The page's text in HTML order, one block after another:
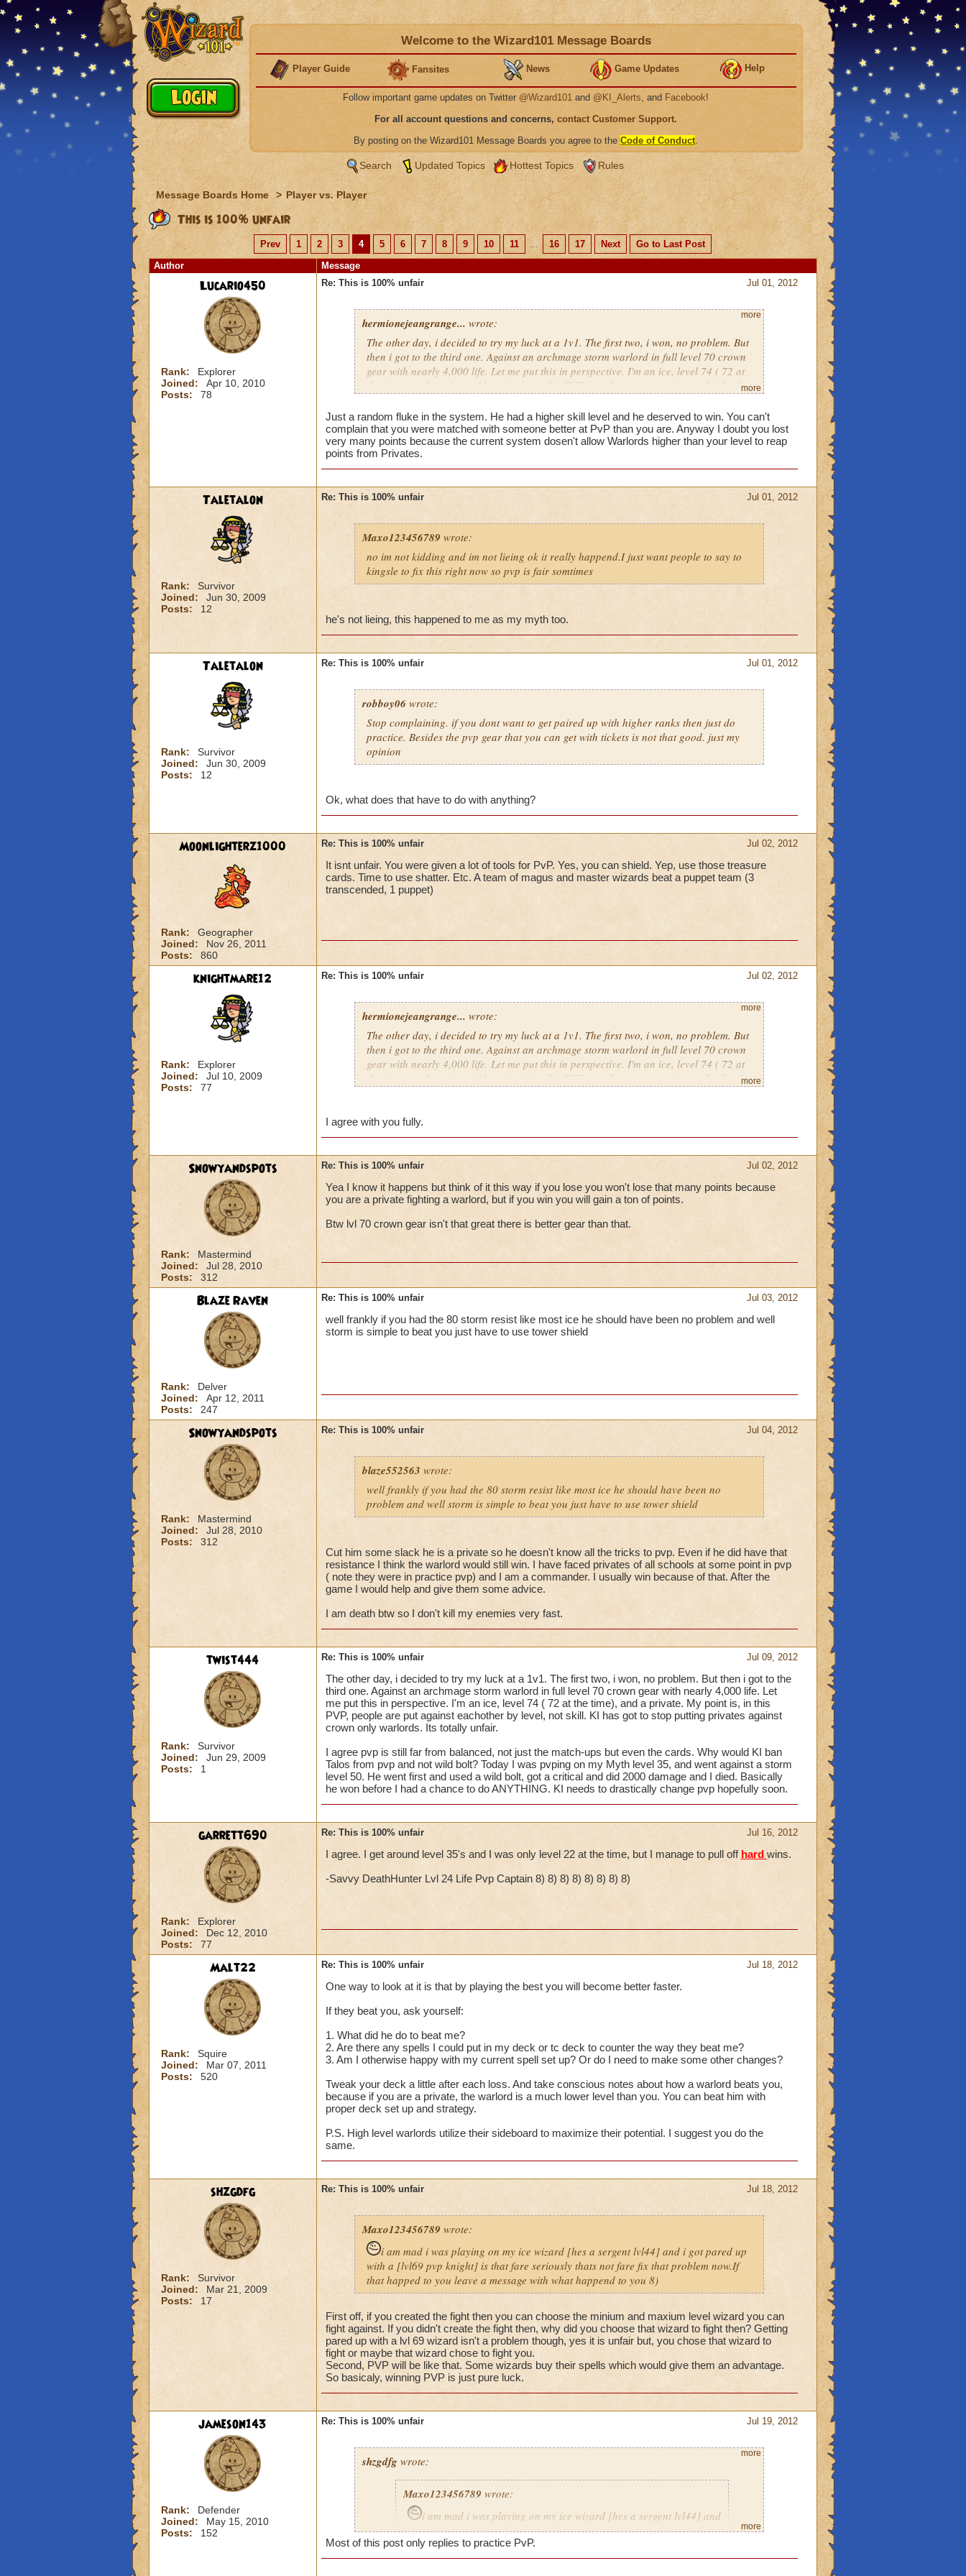
Welcome to the Wizard101 Message Boards
Player Guide Fansites News Game Updates Help
Follow important game updates on Twitter @Wizard101 and @KI_Alerts, and Facebook!
For all account questions and concerns, contact Customer Support.
By posting on the Wizard101 Message Boards you agree to the Code of Conduct.
Search Updated Topics Hottest Topics Rules
Message Boards Home > Player vs. Player
This is 100% unfair
Prev 1 2 3 4 5 6 7 8 9 10 11 ... 16 17 Next
Go to Last Post
Author
Message
Lucario450
Rank:
Explorer
Joined:
Apr 10, 2010
Posts:
78
Jul 01, 2012
Re: This is 100% unfair
hermionejeangrange... wrote:
The other day, i decided to try my luck at a 1v1. The first two, i won, no problem. But
then i got to the third one. Against an archmage storm warlord in full level 70 crown
gear with nearly 4,000 life. Let me put this in perspective. I'm an ice, level 74 ( 72 at
the time), and a private. My point is, in this PVP, people are put against eachother by
totally unfair.
more
more
Just a random fluke in the system. He had a higher skill level and he deserved to win. You can't
complain that you were matched with someone better at PvP than you are. Anyway I doubt you lost
very many points because the current system dosen't allow Warlords higher than your level to reap
points from Privates.
Taletalon
Rank:
Survivor
Joined:
Jun 30, 2009
Posts:
12
Jul 01, 2012
Re: This is 100% unfair
Maxo123456789 wrote:
no im not kidding and im not lieing ok it really happend.I just want people to say to
kingsle to fix this right now so pvp is fair somtimes
he's not lieing, this happened to me as my myth too.
Taletalon
Rank:
Survivor
Joined:
Jun 30, 2009
Posts:
12
Jul 01, 2012
Re: This is 100% unfair
robboy06wrote:
Stop complaining. if you dont want to get paired up with higher ranks then just do
practice. Besides the pvp gear that you can get with tickets is not that good. just my
opinion
Ok, what does that have to do with anything?
Moonlighterz1000
Rank:
Geographer
Joined:
Nov 26, 2011
Posts:
860
Jul 02, 2012
Re: This is 100% unfair
It isnt unfair. You were given a lot of tools for PvP. Yes, you can shield. Yep, use those treasure
cards. Time to use shatter. Etc. A team of magus and master wizards beat a puppet team (3
transcended, 1 puppet)
knightmare12
Rank:
Explorer
Joined:
Jul 10, 2009
Posts:
77
Jul 02, 2012
Re: This is 100% unfair
hermionejeangrange... wrote:
The other day, i decided to try my luck at a 1v1. The first two, i won, no problem. But
then i got to the third one. Against an archmage storm warlord in full level 70 crown
gear with nearly 4,000 life. Let me put this in perspective. I'm an ice, level 74 ( 72 at
the time), and a private. My point is, in this PVP, people are put against eachother by
more
more
I agree with you fully.
Snowyandspots
Rank:
Mastermind
Joined:
Jul 28, 2010
Posts:
312
Jul 02, 2012
Re: This is 100% unfair
Yea I know it happens but think of it this way if you lose you won't lose that many points because
you are a private fighting a warlord, but if you win you will gain a ton of points.
Btw lvl 70 crown gear isn't that great there is better gear than that.
Blaze Raven
Rank:
Delver
Joined:
Apr 12, 2011
Posts:
247
Jul 03, 2012
Re: This is 100% unfair
well frankly if you had the 80 storm resist like most ice he should have been no problem and well
storm is simple to beat you just have to use tower shield
Snowyandspots
Rank:
Mastermind
Joined:
Jul 28, 2010
Posts:
312
Jul 04, 2012
Re: This is 100% unfair
blaze552563 wrote:
well frankly if you had the 80 storm resist like most ice he should have been no
problem and well storm is simple to beat you just have to use tower shield
Cut him some slack he is a private so he doesn't know all the tricks to pvp. Even if he did have that
resistance I think the warlord would still win. I have faced privates of all schools at some point in pvp
( note they were in practice pvp) and I am a commander. I usually win because of that. After the
game I would help and give them some advice.
I am death btw so I don't kill my enemies very fast.
twist444
Rank:
Survivor
Joined:
Jun 29, 2009
Posts:
1
Jul 09, 2012
Re: This is 100% unfair
The other day, i decided to try my luck at a 1v1. The first two, i won, no problem. But then i got to the
third one. Against an archmage storm warlord in full level 70 crown gear with nearly 4,000 life. Let
me put this in perspective. I'm an ice, level 74 ( 72 at the time), and a private. My point is, in this
PVP, people are put against eachother by level, not skill. KI has got to stop putting privates against
crown only warlords. Its totally unfair.
I agree pvp is still far from balanced, not just the match-ups but even the cards. Why would KI ban
Talos from pvp and not wild bolt? Today I was pvping on my Myth level 35, and went against a storm
level 50. He went first and used a wild bolt, got a critical and did 2000 damage and I died. Basically
he won before I had a chance to do ANYTHING. KI needs to drastically change pvp hopefully soon.
garrett690
Rank:
Explorer
Joined:
Dec 12, 2010
Posts:
77
Jul 16, 2012
Re: This is 100% unfair
I agree. I get around level 35's and I was only level 22 at the time, but I manage to pull off hard wins.
-Savvy DeathHunter Lvl 24 Life Pvp Captain 8) 8) 8) 8) 8) 8) 8) 8)
Malt22
Rank:
Squire
Joined:
Mar 07, 2011
Posts:
520
Jul 18, 2012
Re: This is 100% unfair
One way to look at it is that by playing the best you will become better faster.
If they beat you, ask yourself:
1. What did he do to beat me?
2. Are there any spells I could put in my deck or tc deck to counter the way they beat me?
3. Am I otherwise happy with my current spell set up? Or do I need to make some other changes?
Tweak your deck a little after each loss. And take conscious notes about how a warlord beats you,
because if you are a private, the warlord is a much lower level than you. You can beat him with
proper deck set up and strategy.
P.S. High level warlords utilize their sideboard to maximize their potential. I suggest you do the
same.
shzgdfg
Rank:
Survivor
Joined:
Mar 21, 2009
Posts:
17
Jul 18, 2012
Re: This is 100% unfair
Maxo123456789 wrote:
i am mad i was playing on my ice wizard [hes a sergent lvl44] and i got pared up
with a [lvl69 pvp knight] is that fare seriously thats not fare fix that problem now.If
that happed to you leave a message with what happend to you 8)
First off, if you created the fight then you can choose the minium and maxium level wizard you can
fight against. If you didn't create the fight then, why did you choose that wizard to fight then? Getting
pared up with a lvl 69 wizard isn't a problem though, yes it is unfair but, you chose that wizard to
fight or maybe that wizard chose to fight you.
Second, PVP will be like that. Some wizards buy their spells which would give them an advantage.
So basicaly, winning PVP is just pure luck.
jameson143
Rank:
Defender
Joined:
May 15, 2010
Posts:
152
Jul 19, 2012
Re: This is 100% unfair
shzgdfgwrote:
Maxo123456789 wrote:
i am mad i was playing on my ice wizard [hes a sergent lvl44] and
i got pared up with a [lvl69 pvp knight] is that fare seriously thats not
fare fix that problem now.If that happed to you leave a message with
what happend to you 8)
more
more
Most of this post only replies to practice PvP.